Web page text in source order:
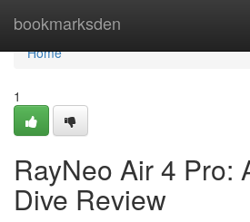
bookmarksden
Home
Home
1
RayNeo Air 4 Pro:
Dive Review